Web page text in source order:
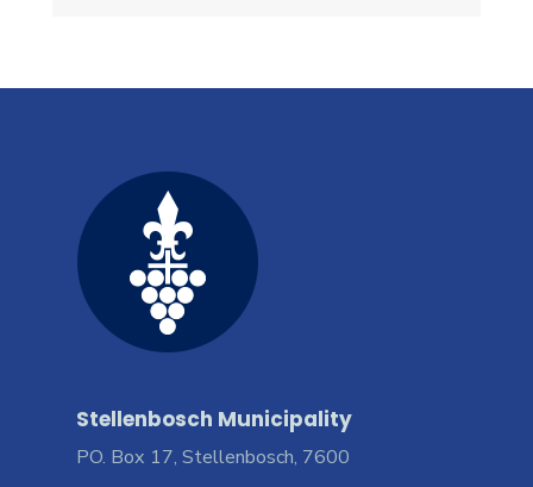
Stellenbosch Municipality
PO. Box 17, Stellenbosch, 7600